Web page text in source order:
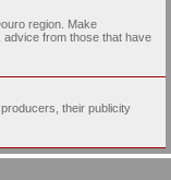
region. Make
from those that have
their publicity